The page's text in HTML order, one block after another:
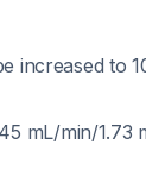
increased to
mL/min/1.73